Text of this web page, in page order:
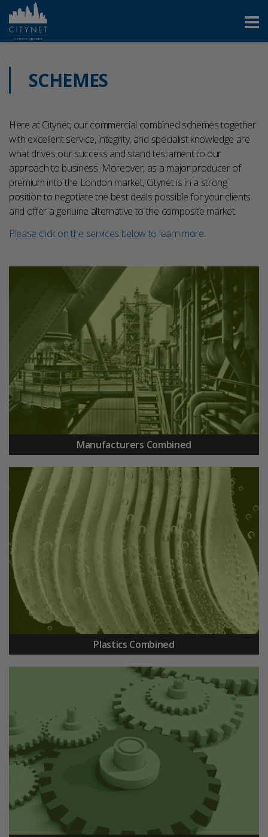
SCHEMES
Here at Citynet, our commercial combined schemes together
with excellent service, integrity, and specialist knowledge are
what drives our success and stand testament to our
approach to business. Moreover, as a major producer of
premium into the London market, Citynet is in a strong
position to negotiate the best deals possible for your clients
and offer a genuine alternative to the composite market.
Please click on the services below to learn more.
Manufacturers Combined
Plastics Combined